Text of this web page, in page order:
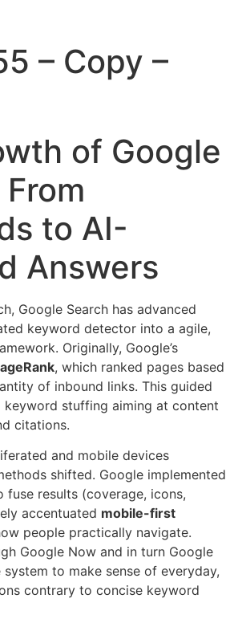
– Copy –
of Google
to AI-
Answers
Google Search has advanced
keyword detector into a agile,
Originally, Google’s
, which ranked pages based
of inbound links. This guided
stuffing aiming at content
citations.
and mobile devices
shifted. Google implemented
fuse results (coverage, icons,
accentuated mobile-first
people practically navigate.
Google Now and in turn Google
to make sense of everyday,
contrary to concise keyword